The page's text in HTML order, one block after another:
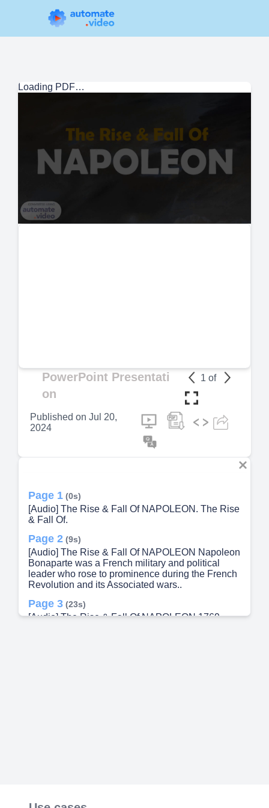
Loading PDF…
PowerPoint Presentati
on
1 of
Published on Jul 20,
2024
Page 1 (0s)
[Audio] The Rise & Fall Of NAPOLEON. The Rise
& Fall Of.
Page 2 (9s)
[Audio] The Rise & Fall Of NAPOLEON Napoleon
Bonaparte was a French military and political
leader who rose to prominence during the French
Revolution and its Associated wars..
Page 3 (23s)
[Audio] The Rise & Fall Of NAPOLEON 1769
the Australians. Napoleon Bonaparte was a